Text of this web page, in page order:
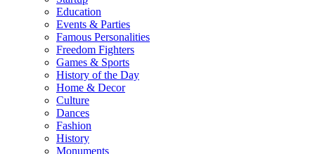
Education
Events & Parties
Famous Personalities
Freedom Fighters
Games & Sports
History of the Day
Home & Decor
Culture
Dances
Fashion
History
Monuments